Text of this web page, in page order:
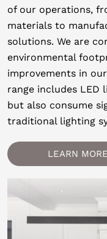
of our operations,
materials to
solutions. We are
environmental
improvements in
range includes
but also consume
traditional lighting
LEARN MORE